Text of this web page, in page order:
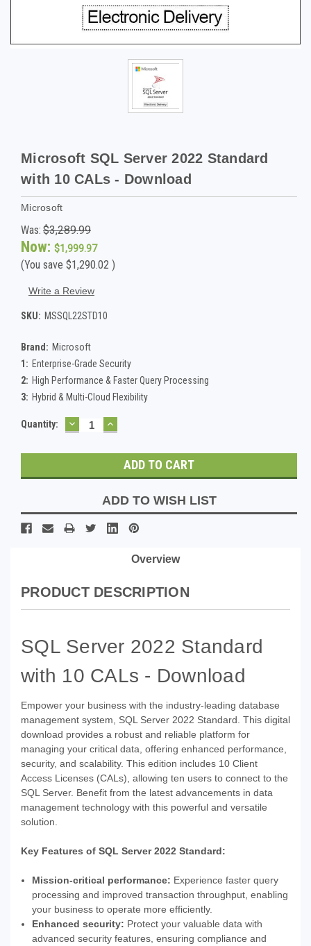
Microsoft SQL Server 2022 Standard
with 10 CALs - Download
Microsoft
Was: $3,289.99
Now: $1,999.97
(You save $1,290.02 )
Write a Review
SKU: MSSQL22STD10
Brand: Microsoft
1: Enterprise-Grade Security
2: High Performance & Faster Query Processing
3: Hybrid & Multi-Cloud Flexibility
Current
Quantity: DECREASE
QUANTITY:
INCREASE
QUANTITY:
ADD TO WISH LIST
Overview
PRODUCT DESCRIPTION
SQL Server 2022 Standard
with 10 CALs - Download
Empower your business with the industry-leading database
management system, SQL Server 2022 Standard. This digital
download provides a robust and reliable platform for
managing your critical data, offering enhanced performance,
security, and scalability. This edition includes 10 Client
Access Licenses (CALs), allowing ten users to connect to the
SQL Server. Benefit from the latest advancements in data
management technology with this powerful and versatile
solution.
Key Features of SQL Server 2022 Standard:
Mission-critical performance: Experience faster query
processing and improved transaction throughput, enabling
your business to operate more efficiently.
Enhanced security: Protect your valuable data with
advanced security features, ensuring compliance and